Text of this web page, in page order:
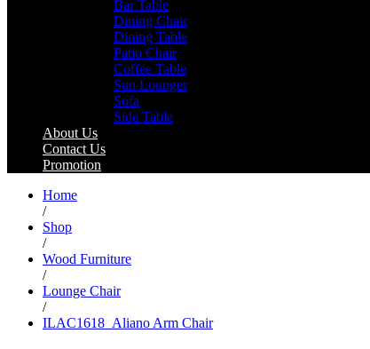
Bar Table
Dining Chair
Dining Table
Patio Chair
Coffee Table
Sun Lounger
Sofa
Side Table
About Us
Contact Us
Promotion
Home
/
Shop
/
Wood Furniture
/
Lounge Chair
/
ILAC1618_Aliano Arm Chair